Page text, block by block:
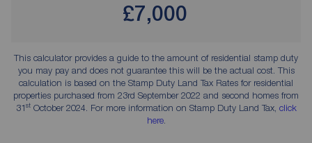
£7,000
This calculator provides a guide to the amount of residential stamp duty
you may pay and does not guarantee this will be the actual cost. This
calculation is based on the Stamp Duty Land Tax Rates for residential
properties purchased from 23rd September 2022 and second homes from
31stOctober 2024. For more information on Stamp Duty Land Tax, click
here.